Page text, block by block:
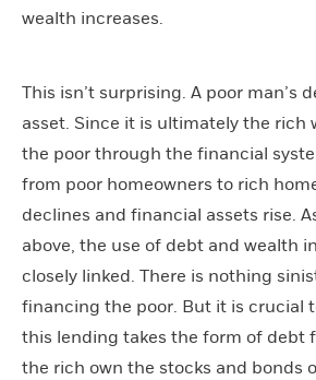
wealth increases.
This isn’t surprising. A poor man’s
asset. Since it is ultimately the rich
the poor through the financial
from poor homeowners to rich
declines and financial assets rise.
above, the use of debt and wealth
closely linked. There is nothing
financing the poor. But it is crucial
this lending takes the form of debt
the rich own the stocks and bonds